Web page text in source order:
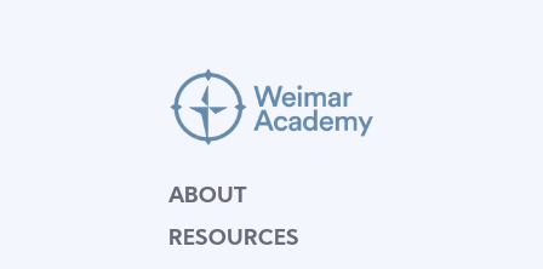
ABOUT
RESOURCES